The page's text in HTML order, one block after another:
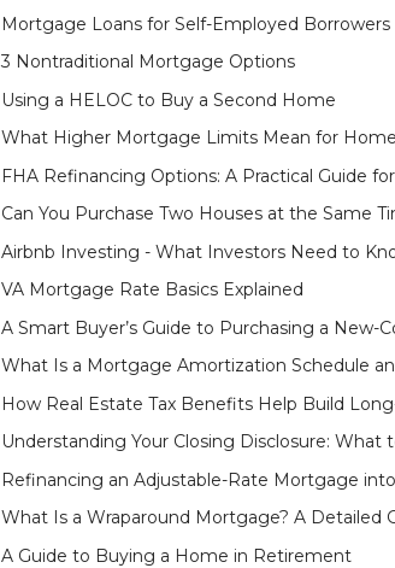
Mortgage Loans for Self-Employed Borrowers
3 Nontraditional Mortgage Options
Using a HELOC to Buy a Second Home
What Higher Mortgage Limits Mean for
FHA Refinancing Options: A Practical Guide
Can You Purchase Two Houses at the Same
Airbnb Investing - What Investors Need to
VA Mortgage Rate Basics Explained
A Smart Buyer’s Guide to Purchasing a New-
What Is a Mortgage Amortization Schedule
How Real Estate Tax Benefits Help Build
Understanding Your Closing Disclosure: What
Refinancing an Adjustable-Rate Mortgage
What Is a Wraparound Mortgage? A Detailed
A Guide to Buying a Home in Retirement